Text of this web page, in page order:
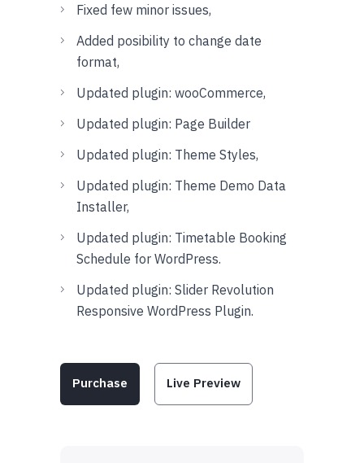
Fixed few minor issues,
Added posibility to change date
format,
Updated plugin: wooCommerce,
Updated plugin: Page Builder
Updated plugin: Theme Styles,
Updated plugin: Theme Demo Data
Installer,
Updated plugin: Timetable Booking
Schedule for WordPress.
Updated plugin: Slider Revolution
Responsive WordPress Plugin.
Purchase Live Preview